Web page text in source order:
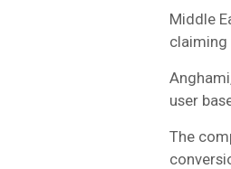
Middle
claiming
user
The